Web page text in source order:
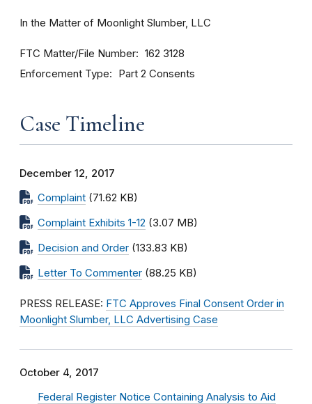
In the Matter of Moonlight Slumber, LLC
FTC Matter/File Number 162 3128
Enforcement Type Part 2 Consents
Case Timeline
December 12, 2017
Complaint (71.62 KB)
Complaint Exhibits 1-12 (3.07 MB)
Decision and Order (133.83 KB)
Letter To Commenter (88.25 KB)
PRESS RELEASE: FTC Approves Final Consent Order in
Moonlight Slumber, LLC Advertising Case
October 4, 2017
Federal Register Notice Containing Analysis to Aid